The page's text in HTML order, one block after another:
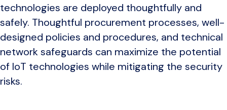
technologies are deployed thoughtfully and
safely. Thoughtful procurement processes, well-
designed policies and procedures, and technical
network safeguards can maximize the potential
of IoT technologies while mitigating the security
risks.